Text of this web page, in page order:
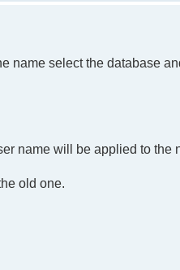
name select the database
name will be applied to the
old one.